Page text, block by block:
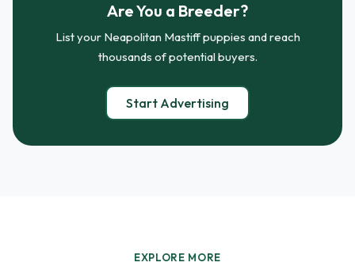
Are You a Breeder?
List your Neapolitan Mastiff puppies and reach
thousands of potential buyers.
Start Advertising
EXPLORE MORE